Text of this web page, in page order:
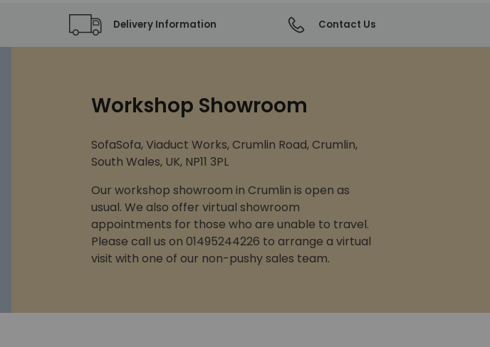
Delivery Information Contact Us
Workshop Showroom
SofaSofa, Viaduct Works, Crumlin Road, Crumlin,
South Wales, UK, NP11 3PL
Our workshop showroom in Crumlin is open as
usual. We also offer virtual showroom
appointments for those who are unable to travel.
Please call us on 01495244226 to arrange a virtual
visit with one of our non-pushy sales team.